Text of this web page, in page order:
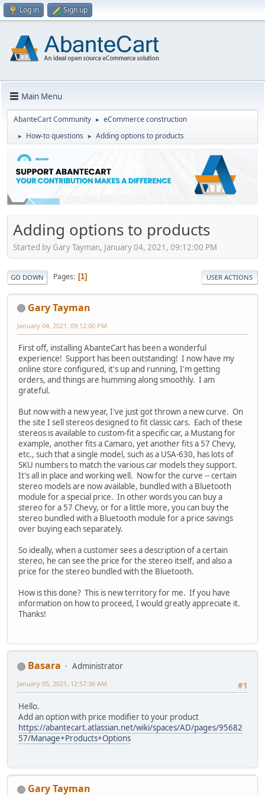
Log in Sign up
Main Menu
AbanteCart Community ► eCommerce construction
► How-to questions ► Adding options to products
Adding options to products
Started by Gary Tayman, January 04, 2021, 09:12:00 PM
GO DOWN Pages 1 USER ACTIONS
Gary Tayman
January 04, 2021, 09:12:00 PM
First off, installing AbanteCart has been a wonderful
experience! Support has been outstanding! I now have my
online store configured, it's up and running, I'm getting
orders, and things are humming along smoothly. I am
grateful.
But now with a new year, I've just got thrown a new curve. On
the site I sell stereos designed to fit classic cars. Each of these
stereos is available to custom-fit a specific car, a Mustang for
example, another fits a Camaro, yet another fits a 57 Chevy,
etc., such that a single model, such as a USA-630, has lots of
SKU numbers to match the various car models they support.
It's all in place and working well. Now for the curve -- certain
stereo models are now available, bundled with a Bluetooth
module for a special price. In other words you can buy a
stereo for a 57 Chevy, or for a little more, you can buy the
stereo bundled with a Bluetooth module for a price savings
over buying each separately.
So ideally, when a customer sees a description of a certain
stereo, he can see the price for the stereo itself, and also a
price for the stereo bundled with the Bluetooth.
How is this done? This is new territory for me. If you have
information on how to proceed, I would greatly appreciate it.
Thanks!
Basara
Administrator
#1
January 05, 2021, 12:57:36 AM
Hello.
Add an option with price modifier to your product
https://abantecart.atlassian.net/wiki/spaces/AD/pages/95682
57/Manage+Products+Options
Gary Tayman